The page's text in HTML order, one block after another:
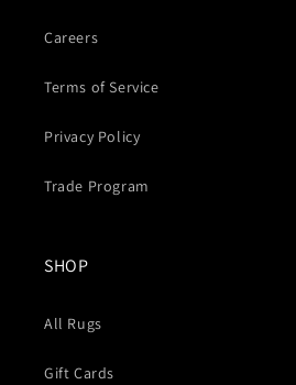
Careers
Terms of Service
Privacy Policy
Trade Program
SHOP
All Rugs
Gift Cards